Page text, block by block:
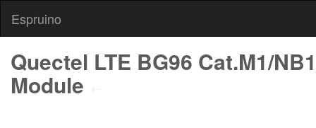
Espruino
Quectel LTE BG96 Cat.M1/
Module